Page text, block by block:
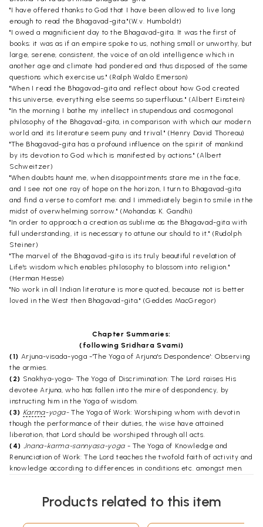
"I have offered thanks to God that I have been allowed to live long
enough to read the Bhagavad-gita."(W.v. Humboldt)
"I owed a magnificient day to the Bhagavad-gita. It was the first of
books; it was as if an empire spoke to us, nothing small or unworthy, but
large, serene, consistent, the voice of an old intelligence which in
another age and climate had pondered and thus disposed of the same
questions which exercise us." (Ralph Waldo Emerson)
"When I read the Bhagavad-gita and reflect about how God created
this universe, everything else seems so superfluous." (Albert Einstein)
"In the morning I bathe my intellect in stupendous and cosmogonal
philosophy of the Bhagavad-gita, in comparison with which our modern
world and its literature seem puny and trival." (Henry David Thoreau)
"The Bhagavad-gita has a profound influence on the spirit of mankind
by its devotion to God which is manifested by actions." (Albert
Schweitzer)
"When doubts haunt me, when disappointments stare me in the face,
and I see not one ray of hope on the horizon, I turn to Bhagavad-gita
and find a verse to comfort me; and I immediately begin to smile in the
midst of overwhelming sorrow." (Mohandas K. Gandhi)
"In order to approach a creation as sublime as the Bhagavad-gita with
full understanding, it is necessary to attune our should to it." (Rudolph
Steiner)
"The marvel of the Bhagavad-gita is its truly beautiful revelation of
Life's wisdom which enables philosophy to blossom into religion."
(Herman Hesse)
"No work in all Indian literature is more quoted, because not is better
loved in the West then Bhagavad-gita." (Geddes MacGregor)
Chapter Summaries:
(following Sridhara Svami)
(1) Arjuna-visada-yoga -'The Yoga of Arjuna's Despondence': Observing
the armies.
(2) Snakhya-yoga- The Yoga of Discrimination: The Lord raises His
devotee Arjuna, who has fallen into the mire of despondency, by
instructing him in the Yoga of wisdom.
(3) Karma-yoga-The Yoga of Work: Worshiping whom with devotin
though the performance of their duties, the wise have attained
liberation, that Lord should be worshiped through all acts.
(4) Jnana-karma-sannyasa-yoga- The Yoga of Knowledge and
Renunciation of Work: The Lord teaches the twofold faith of activity and
knowledge according to differences in conditions etc. amongst men.
work and prescribes their combination in sequence.
Yoga of the Self to Arjuna.
Products related to this item